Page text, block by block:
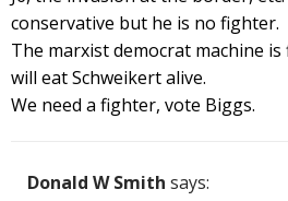
conservative but he is no fighter.
The marxist democrat machine
will eat Schweikert alive.
We need a fighter, vote Biggs.
Donald W Smith says: